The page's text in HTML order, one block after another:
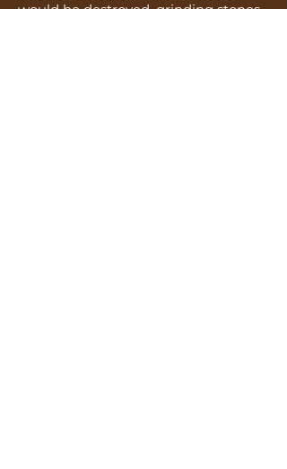
would be destroyed, grinding stones